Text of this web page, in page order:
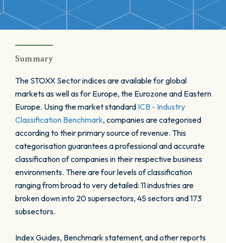
Summary
The STOXX Sector indices are available for global
markets as well as for Europe, the Eurozone and Eastern
Europe. Using the market standard ICB - Industry
Classification Benchmark, companies are categorised
according to their primary source of revenue. This
categorisation guarantees a professional and accurate
classification of companies in their respective business
environments. There are four levels of classification
ranging from broad to very detailed: 11 industries are
broken down into 20 supersectors, 45 sectors and 173
subsectors.
Index Guides, Benchmark statement, and other reports